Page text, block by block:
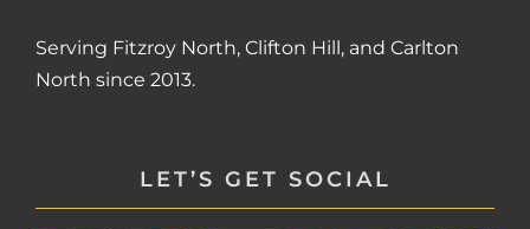
Serving Fitzroy North, Clifton Hill, and Carlton
North since 2013.
LET’S GET SOCIAL